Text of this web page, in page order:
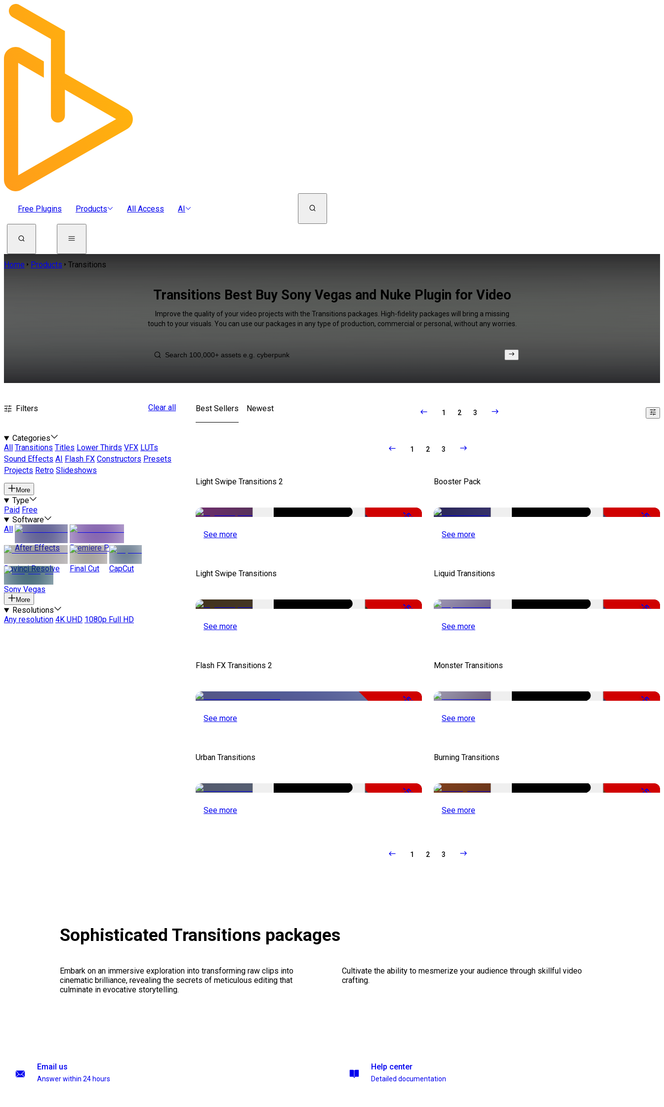
Free Plugins Products All Access AI
Home Products Transitions
Transitions Best Buy Sony Vegas and Nuke Plugin for Video
Improve the quality of your video projects with the Transitions packages. High-fidelity packages will bring a missing
touch to your visuals. You can use our packages in any type of production, commercial or personal, without any worries.
Filters Clear all
Categories
All
Transitions Titles Lower Thirds VFX LUTs
Sound Effects AI Flash FX Constructors Presets
Projects Retro Slideshows
More
Type
Paid Free
Software
All
After Effects
Premiere Pro
Davinci Resolve Final Cut CapCut
Sony Vegas
More
Resolutions
Any resolution 4K UHD 1080p Full HD
Best Sellers Newest 1 2 3
1 2 3
Light Swipe Transitions 2
-50%
See more
Booster Pack
-50%
See more
Light Swipe Transitions
-50%
See more
Liquid Transitions
-50%
See more
Flash FX Transitions 2
-50%
See more
Monster Transitions
-51%
See more
Urban Transitions
-50%
See more
Burning Transitions
-50%
See more
1 2 3
Sophisticated Transitions packages
Embark on an immersive exploration into transforming raw clips into
cinematic brilliance, revealing the secrets of meticulous editing that
culminate in evocative storytelling.
Cultivate the ability to mesmerize your audience through skillful video
crafting.
Email us
Answer within 24 hours
Help center
Detailed documentation